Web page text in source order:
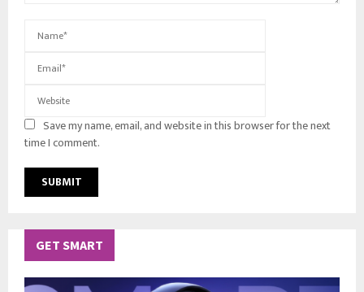
Save my name, email, and website in this browser for the next
time I comment.
GET SMART